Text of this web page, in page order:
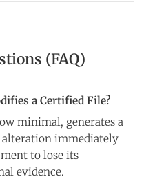
(FAQ)
a Certified File?
minimal, generates a
alteration immediately
to lose its
evidence.